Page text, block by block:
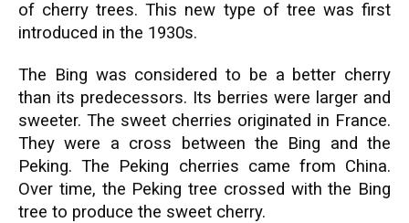
of cherry trees. This new type of tree was first
introduced in the 1930s.
The Bing was considered to be a better cherry
than its predecessors. Its berries were larger and
sweeter. The sweet cherries originated in France.
They were a cross between the Bing and the
Peking. The Peking cherries came from China.
Over time, the Peking tree crossed with the Bing
tree to produce the sweet cherry.